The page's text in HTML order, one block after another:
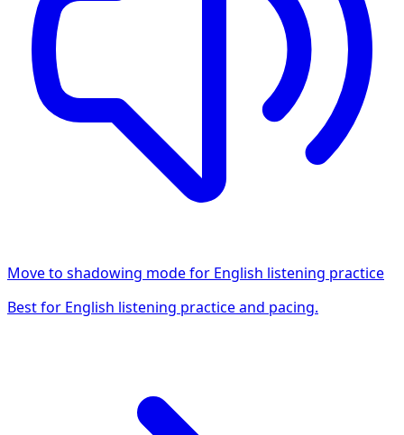
Move to shadowing mode for English listening practice
Best for English listening practice and pacing.